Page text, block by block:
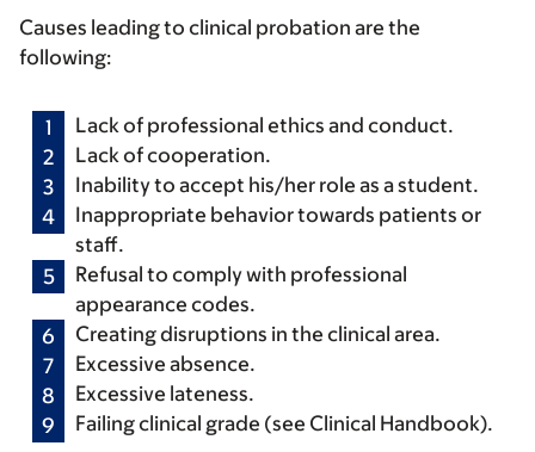
Causes leading to clinical probation are the
following:
Lack of professional ethics and conduct.
Lack of cooperation.
Inability to accept his/her role as a student.
Inappropriate behavior towards patients or
staff.
Refusal to comply with professional
appearance codes.
Creating disruptions in the clinical area.
Excessive absence.
Excessive lateness.
Failing clinical grade (see Clinical Handbook).